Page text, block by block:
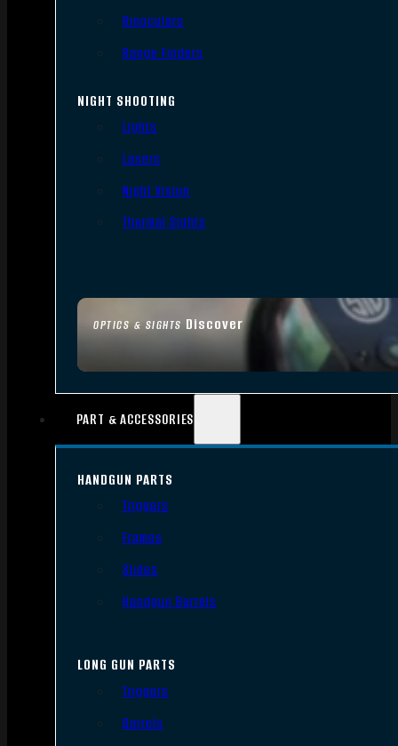
OPTICS & SIGHTS Discover
Binoculars
Range Finders
NIGHT SHOOTING
Lights
Lasers
Night Vision
Thermal Sights
PART & ACCESSORIES
HANDGUN PARTS
Triggers
Frames
Slides
Handgun Barrels
LONG GUN PARTS
Triggers
Barrels